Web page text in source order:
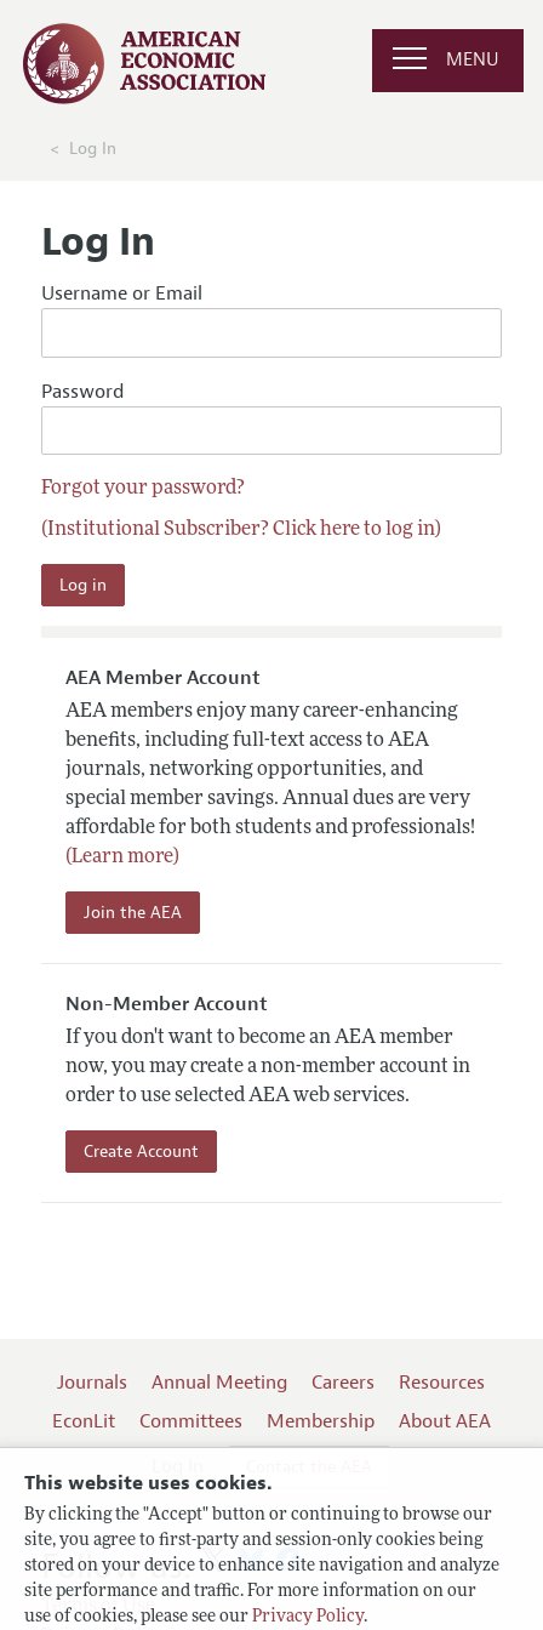
This website uses cookies.
By clicking the "Accept" button or continuing to browse our
site, you agree to first-party and session-only cookies being
stored on your device to enhance site navigation and analyze
site performance and traffic. For more information on our
use of cookies, please see our Privacy Policy.
MENU
Log In
Log In
Username or Email
Password
Forgot your password?
(Institutional Subscriber? Click here to log in)
AEA Member Account
AEA members enjoy many career-enhancing
benefits, including full-text access to AEA
journals, networking opportunities, and
special member savings. Annual dues are very
affordable for both students and professionals!
(Learn more)
Join the AEA
Non-Member Account
If you don't want to become an AEA member
now, you may create a non-member account in
order to use selected AEA web services.
Create Account
Journals Annual Meeting Careers
Resources
EconLit
Committees Membership
About AEA
Terms of Use
Follow us: